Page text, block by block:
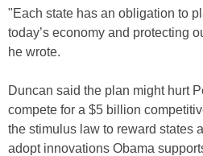
"Each state has an obligation to
today’s economy and protecting
he wrote.
Duncan said the plan might hurt
compete for a $5 billion
the stimulus law to reward states
adopt innovations Obama